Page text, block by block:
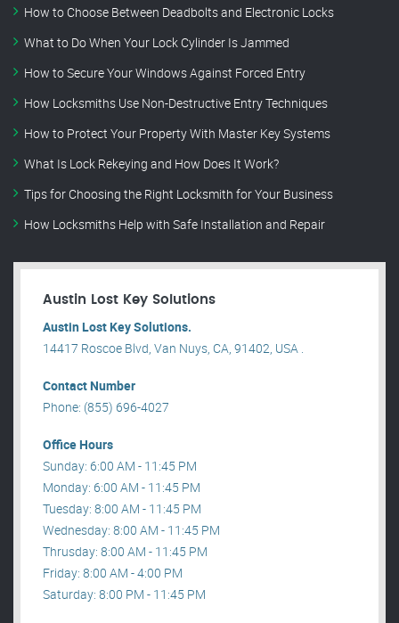
How to Choose Between Deadbolts and Electronic Locks
What to Do When Your Lock Cylinder Is Jammed
How to Secure Your Windows Against Forced Entry
How Locksmiths Use Non-Destructive Entry Techniques
How to Protect Your Property With Master Key Systems
What Is Lock Rekeying and How Does It Work?
Tips for Choosing the Right Locksmith for Your Business
How Locksmiths Help with Safe Installation and Repair
Austin Lost Key Solutions
Austin Lost Key Solutions.
14417 Roscoe Blvd, Van Nuys, CA, 91402, USA .
Contact Number
Phone: (855) 696-4027
Office Hours
Sunday: 6:00 AM - 11:45 PM
Monday: 6:00 AM - 11:45 PM
Tuesday: 8:00 AM - 11:45 PM
Wednesday: 8:00 AM - 11:45 PM
Thrusday: 8:00 AM - 11:45 PM
Friday: 8:00 AM - 4:00 PM
Saturday: 8:00 PM - 11:45 PM